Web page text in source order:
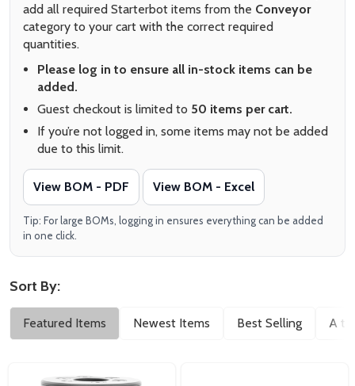
add all required Starterbot items from the Conveyor
category to your cart with the correct required
quantities.
Please log in to ensure all in-stock items can be
added.
Guest checkout is limited to 50 items per cart.
If you’re not logged in, some items may not be added
due to this limit.
View BOM - PDF View BOM - Excel
Tip: For large BOMs, logging in ensures everything can be added
in one click.
Filter
By
Sort By:
Featured Items Newest Items Best Selling A to